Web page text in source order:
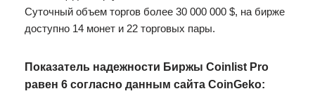
Суточный объем торгов более 30 000 000 $, на бирже
доступно 14 монет и 22 торговых пары.
Показатель надежности Биржы Coinlist Pro
равен 6 согласно данным сайта CoinGeko: